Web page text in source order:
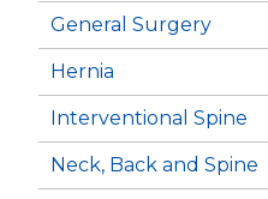
General Surgery
Hernia
Interventional Spine
Neck, Back and Spine